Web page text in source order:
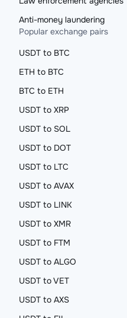
Anti-money laundering
Popular exchange pairs
USDT to BTC
ETH to BTC
BTC to ETH
USDT to XRP
USDT to SOL
USDT to DOT
USDT to LTC
USDT to AVAX
USDT to LINK
USDT to XMR
USDT to FTM
USDT to ALGO
USDT to VET
USDT to AXS